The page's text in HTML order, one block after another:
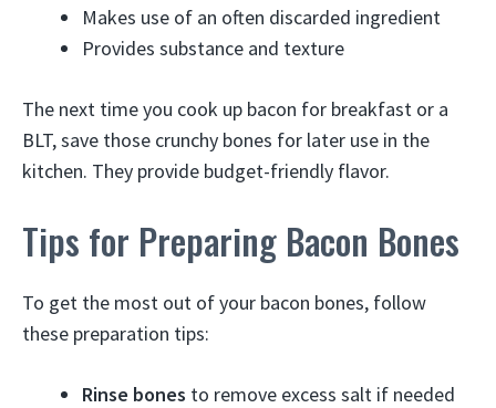
Makes use of an often discarded ingredient
Provides substance and texture
The next time you cook up bacon for breakfast or a
BLT, save those crunchy bones for later use in the
kitchen. They provide budget-friendly flavor.
Tips for Preparing Bacon Bones
To get the most out of your bacon bones, follow
these preparation tips:
Rinse bones to remove excess salt if needed